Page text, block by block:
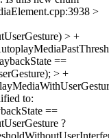
>
> +
==
> +
to:
==
?